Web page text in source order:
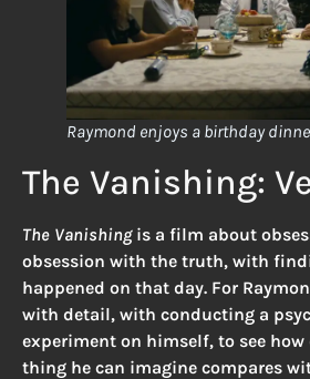
Raymond enjoys a birthday
The Vanishing:
The Vanishingis a film about
obsession with the truth, with
happened on that day. For
with detail, with conducting a
experiment on himself, to see
thing he can imagine compares